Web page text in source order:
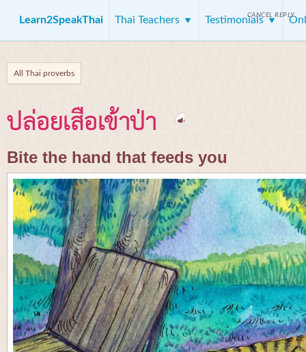
Learn2SpeakThai Thai Teachers Testimonials
All Thai proverbs
ปล่อยเสือเข้าป่า
Bite the hand that feeds you
CANCEL REPLY